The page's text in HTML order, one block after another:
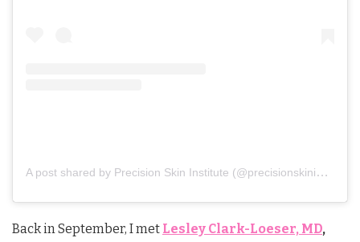
A post shared by Precision Skin Institute (@precisionskininstitute)
Back in September, I met Lesley Clark-Loeser, MD,